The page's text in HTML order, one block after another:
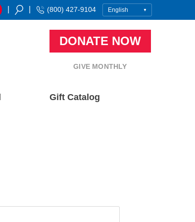
(800) 427-9104
DONATE NOW
GIVE MONTHLY
Gift Catalog